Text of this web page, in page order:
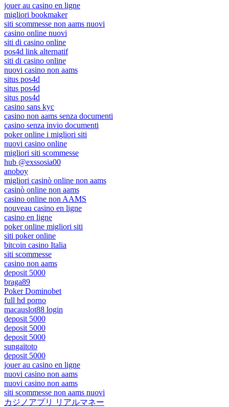
jouer au casino en ligne
migliori bookmaker
siti scommesse non aams nuovi
casino online nuovi
siti di casino online
pos4d link alternatif
siti di casino online
nuovi casino non aams
situs pos4d
situs pos4d
situs pos4d
casino sans kyc
casino non aams senza documenti
casino senza invio documenti
poker online i migliori siti
nuovi casino online
migliori siti scommesse
hub @exssosia00
anoboy
migliori casinò online non aams
casinò online non aams
casino online non AAMS
nouveau casino en ligne
casino en ligne
poker online migliori siti
siti poker online
bitcoin casino Italia
siti scommesse
casino non aams
deposit 5000
braga89
Poker Dominobet
full hd porno
macauslot88 login
deposit 5000
deposit 5000
deposit 5000
sungaitoto
deposit 5000
jouer au casino en ligne
nuovi casino non aams
nuovi casino non aams
siti scommesse non aams nuovi
カジノアプリ リアルマネー